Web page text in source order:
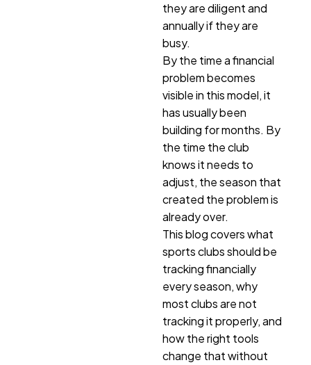
they are diligent and
annually if they are
busy.
By the time a financial
problem becomes
visible in this model, it
has usually been
building for months. By
the time the club
knows it needs to
adjust, the season that
created the problem is
already over.
This blog covers what
sports clubs should be
tracking financially
every season, why
most clubs are not
tracking it properly, and
how the right tools
change that without